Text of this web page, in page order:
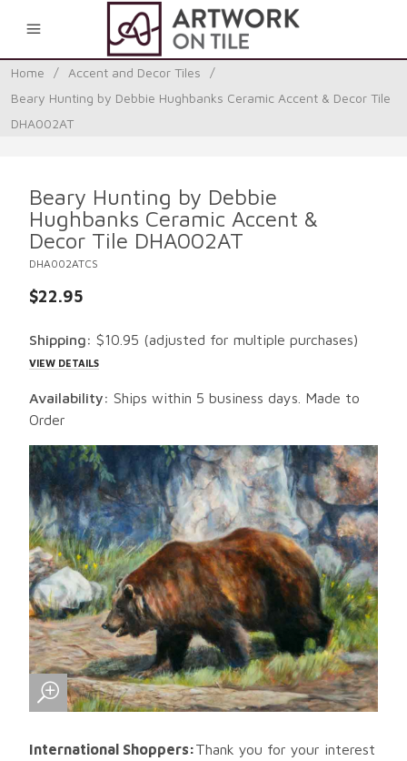
Home / Accent and Decor Tiles
/
Beary Hunting by Debbie Hughbanks Ceramic Accent & Decor Tile
DHA002AT
Beary Hunting by Debbie
Hughbanks Ceramic Accent &
Decor Tile DHA002AT
DHA002ATCS
$22.95
Shipping: $10.95 (adjusted for multiple purchases)
VIEW DETAILS
Availability: Ships within 5 business days. Made to
Order
International Shoppers:Thank you for your interest